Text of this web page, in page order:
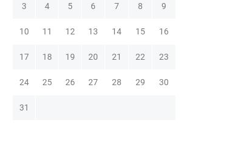
3 4 5 6 7 8 9
10 11 12 13 14 15 16
17 18 19 20 21 22 23
24 25 26 27 28 29 30
31